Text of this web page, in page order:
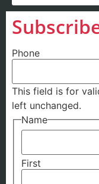
Phone
This field is for
left unchanged.
Name
First